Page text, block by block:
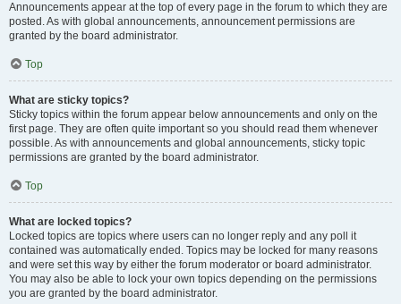
Announcements appear at the top of every page in the forum to which they are
posted. As with global announcements, announcement permissions are
granted by the board administrator.
Top
What are sticky topics?
Sticky topics within the forum appear below announcements and only on the
first page. They are often quite important so you should read them whenever
possible. As with announcements and global announcements, sticky topic
permissions are granted by the board administrator.
Top
What are locked topics?
Locked topics are topics where users can no longer reply and any poll it
contained was automatically ended. Topics may be locked for many reasons
and were set this way by either the forum moderator or board administrator.
You may also be able to lock your own topics depending on the permissions
you are granted by the board administrator.